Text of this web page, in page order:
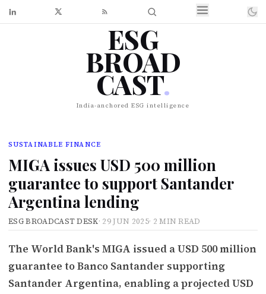
ESG
BROAD
CAST.
India-anchored ESG intelligence
SUSTAINABLE FINANCE
MIGA issues USD 500 million
guarantee to support Santander
Argentina lending
ESG BROADCAST DESK· 29 JUN 2025· 2 MIN READ
The World Bank's MIGA issued a USD 500 million
guarantee to Banco Santander supporting
Santander Argentina, enabling a projected USD